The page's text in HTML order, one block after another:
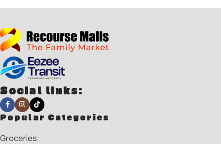
Social links:
Popular Categories
Groceries